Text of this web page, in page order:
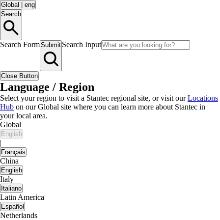
Global
eng
Search
Search FormSubmit Search Input
Close Button
Language / Region
Select your region to visit a Stantec regional site, or visit ourLocations
Hub on our Global site where you can learn more about Stantec in
your local area.
Global
English
|
Français
China
English
Italy
Italiano
Latin America
Español
Netherlands